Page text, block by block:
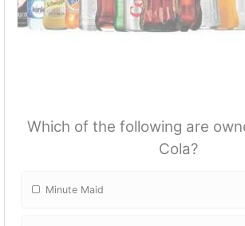
Which of the following are
Cola?
Minute Maid